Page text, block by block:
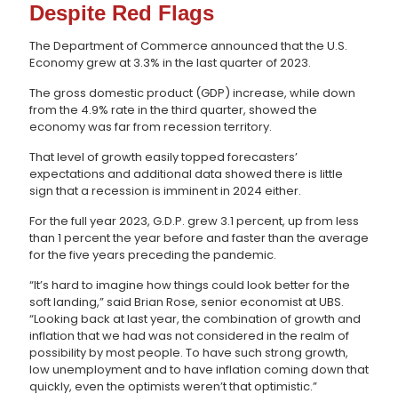
Despite Red Flags
The Department of Commerce announced that the U.S.
Economy grew at 3.3% in the last quarter of 2023.
The gross domestic product (GDP) increase, while down
from the 4.9% rate in the third quarter, showed the
economy was far from recession territory.
That level of growth easily topped forecasters’
expectations and additional data showed there is little
sign that a recession is imminent in 2024 either.
For the full year 2023, G.D.P. grew 3.1 percent, up from less
than 1 percent the year before and faster than the average
for the five years preceding the pandemic.
“It’s hard to imagine how things could look better for the
soft landing,” said Brian Rose, senior economist at UBS.
“Looking back at last year, the combination of growth and
inflation that we had was not considered in the realm of
possibility by most people. To have such strong growth,
low unemployment and to have inflation coming down that
quickly, even the optimists weren’t that optimistic.”